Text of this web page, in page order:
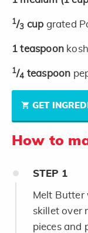
1/3 cup grated
1 teaspoon
1/4 teaspoon
GET
How to
STEP 1
Melt Butter
skillet over
pieces and